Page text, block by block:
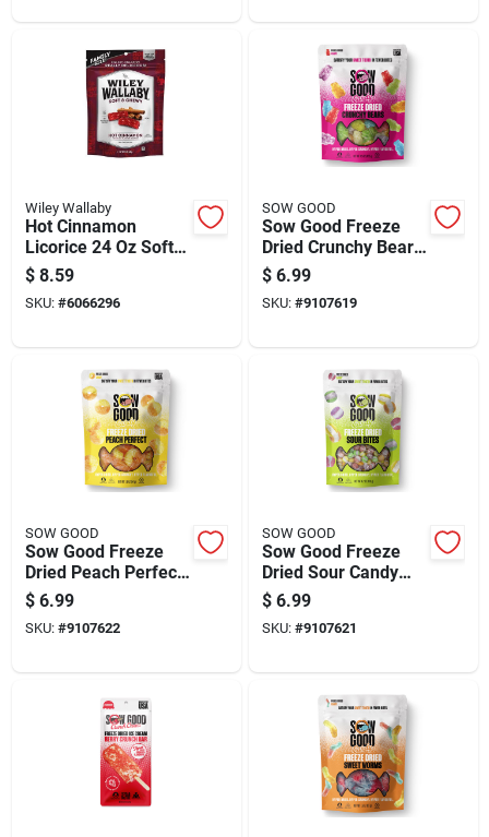
Wiley Wallaby
Hot Cinnamon
Licorice 24 Oz Soft &
Chewy Treat
$ 8.59
SKU: #6066296
SOW GOOD
Sow Good Freeze
Dried Crunchy Bears
Candy Bites 1.5 Oz
$ 6.99
SKU: #9107619
SOW GOOD
Sow Good Freeze
Dried Peach Perfect
Candy Bites 1.9 Oz
$ 6.99
SKU: #9107622
SOW GOOD
Sow Good Freeze
Dried Sour Candy
Bites 4.2 Oz
$ 6.99
SKU: #9107621